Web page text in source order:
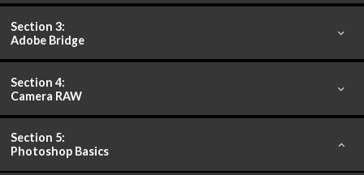
Section 3:
Adobe Bridge
Section 4:
Camera RAW
Section 5:
Photoshop Basics